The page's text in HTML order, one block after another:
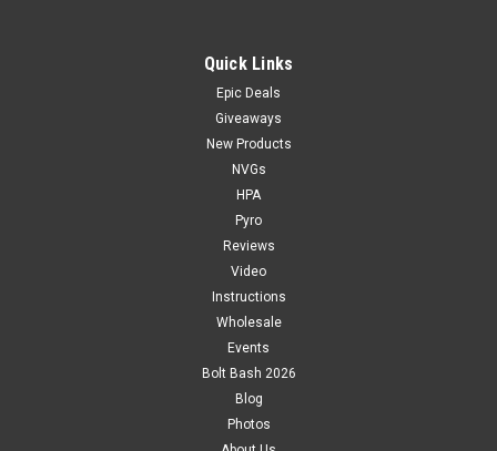
Quick Links
Epic Deals
Giveaways
New Products
NVGs
HPA
Pyro
Reviews
Video
Instructions
Wholesale
Events
Bolt Bash 2026
Blog
Photos